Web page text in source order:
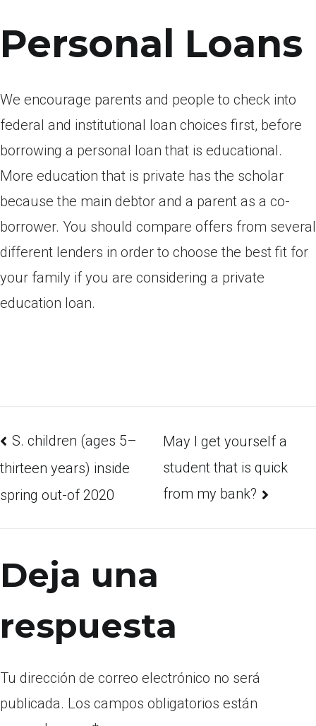
Personal Loans
We encourage parents and people to check into
federal and institutional loan choices first, before
borrowing a personal loan that is educational.
More education that is private has the scholar
because the main debtor and a parent as a co-
borrower. You should compare offers from several
different lenders in order to choose the best fit for
your family if you are considering a private
education loan.
S. children (ages 5–
thirteen years) inside
spring out-of 2020
May I get yourself a
student that is quick
from my bank?
Deja una
respuesta
Tu dirección de correo electrónico no será
publicada. Los campos obligatorios están